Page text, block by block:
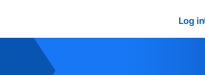
Log in